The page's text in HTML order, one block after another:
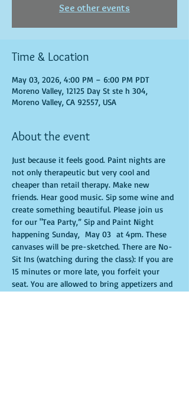
See other events
Time & Location
May 03, 2026, 4:00 PM – 6:00 PM PDT
Moreno Valley, 12125 Day St ste h 304,
Moreno Valley, CA 92557, USA
About the event
Just because it feels good. Paint nights are
not only therapeutic but very cool and
cheaper than retail therapy. Make new
friends. Hear good music. Sip some wine and
create something beautiful. Please join us
for our "Tea Party,” Sip and Paint Night
happening Sunday,  May 03  at 4pm. These
canvases will be pre-sketched. There are No-
Sit Ins (watching during the class): If you are
15 minutes or more late, you forfeit your
seat. You are allowed to bring appetizers and